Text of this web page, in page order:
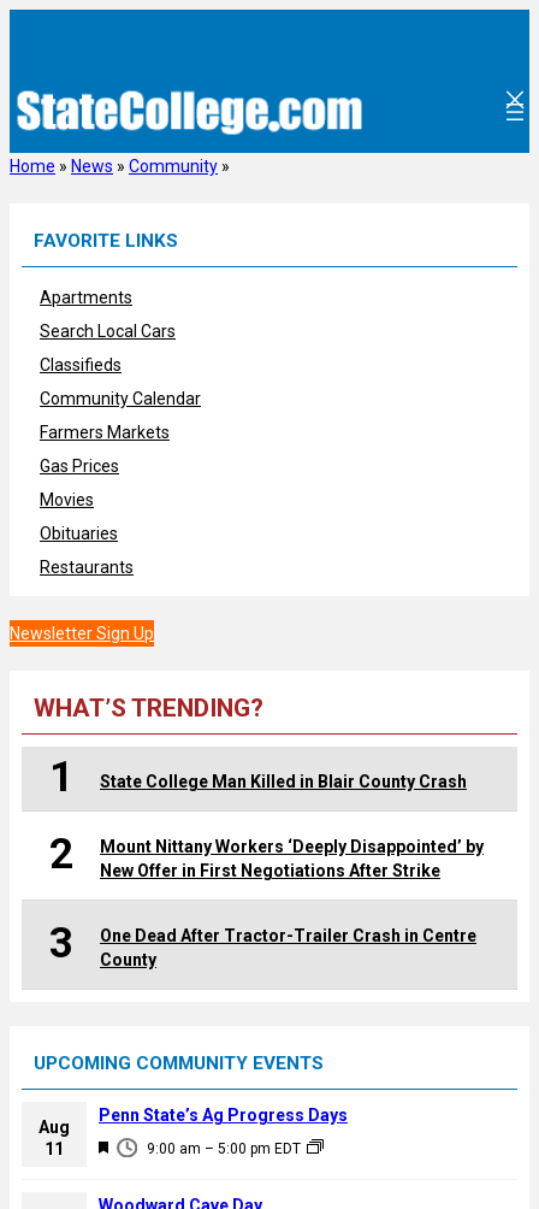
Home » News » Community »
FAVORITE LINKS
Apartments
Search Local Cars
Classifieds
Community Calendar
Farmers Markets
Gas Prices
Movies
Obituaries
Restaurants
Newsletter Sign Up
WHAT’S TRENDING?
1 State College Man Killed in Blair County Crash
2
Mount Nittany Workers ‘Deeply Disappointed’ by
New Offer in First Negotiations After Strike
3
One Dead After Tractor-Trailer Crash in Centre
County
UPCOMING COMMUNITY EVENTS
Aug
11
F
a
9:00 am – 5:00 pm EDT
Penn State’s Ag Progress Days